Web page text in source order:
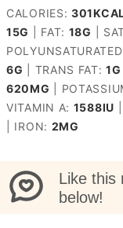
CALORIES: 301
15G FAT: 18G
6G TRANS FAT:1G
620MG
VITAMIN A: 1588IU
IRON: 2MG
Like this
below!